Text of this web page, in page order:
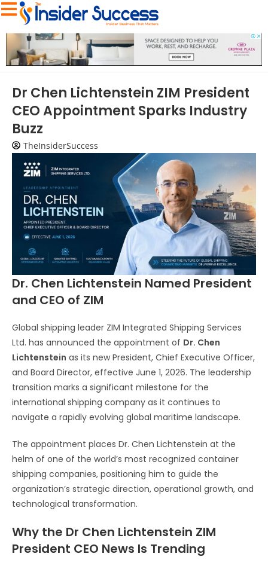
Dr Chen Lichtenstein ZIM President
CEO Appointment Sparks Industry
Buzz
TheInsiderSuccess
Dr. Chen Lichtenstein Named President
and CEO of ZIM
Global shipping leader ZIM Integrated Shipping Services
Ltd. has announced the appointment of Dr. Chen
Lichtenstein as its new President, Chief Executive Officer,
and Board Director, effective June 1, 2026. The leadership
transition marks a significant milestone for the
international shipping company as it continues to
navigate a rapidly evolving global maritime landscape.
The appointment places Dr. Chen Lichtenstein at the
helm of one of the world’s most recognized container
shipping companies, positioning him to guide the
organization’s strategic direction, operational growth, and
technological transformation.
Why the Dr Chen Lichtenstein ZIM
President CEO News Is Trending